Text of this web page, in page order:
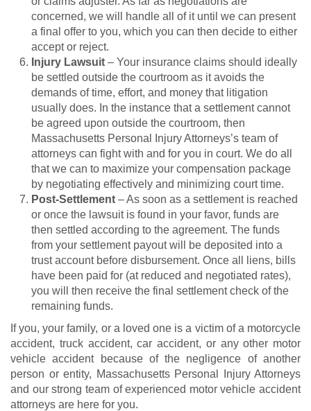
concerned, we will handle all of it until we can present
a final offer to you, which you can then decide to either
accept or reject.
Injury Lawsuit – Your insurance claims should ideally
be settled outside the courtroom as it avoids the
demands of time, effort, and money that litigation
usually does. In the instance that a settlement cannot
be agreed upon outside the courtroom, then
Massachusetts Personal Injury Attorneys’s team of
attorneys can fight with and for you in court. We do all
that we can to maximize your compensation package
by negotiating effectively and minimizing court time.
Post-Settlement – As soon as a settlement is reached
or once the lawsuit is found in your favor, funds are
then settled according to the agreement. The funds
from your settlement payout will be deposited into a
trust account before disbursement. Once all liens, bills
have been paid for (at reduced and negotiated rates),
you will then receive the final settlement check of the
remaining funds.
If you, your family, or a loved one is a victim of a motorcycle
accident, truck accident, car accident, or any other motor
vehicle accident because of the negligence of another
person or entity, Massachusetts Personal Injury Attorneys
and our strong team of experienced motor vehicle accident
attorneys are here for you.